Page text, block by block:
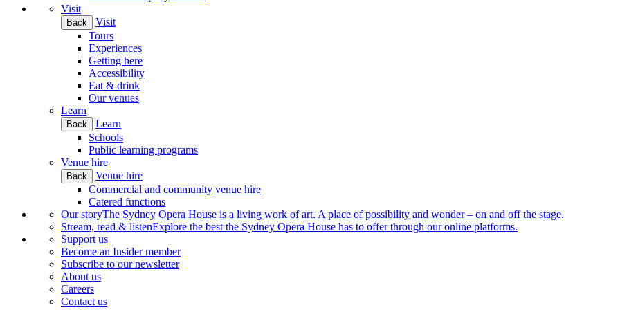
Visit
Back
Visit
Tours
Experiences
Getting here
Accessibility
Eat & drink
Our venues
Learn
Back
Learn
Schools
Public learning programs
Venue hire
Back
Venue hire
Commercial and community venue hire
Catered functions
Our storyThe Sydney Opera House is a living work of art. A place of possibility and wonder – on and off the stage.
Stream, read & listenExplore the best the Sydney Opera House has to offer through our online platforms.
Support us
Become an Insider member
Subscribe to our newsletter
About us
Careers
Contact us